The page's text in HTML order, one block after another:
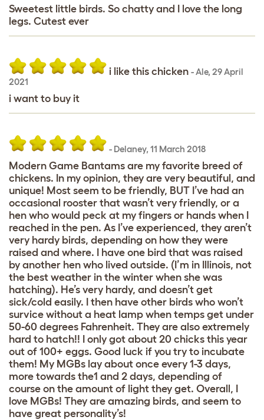
Sweetest little birds. So chatty and I love the long
legs. Cutest ever
i like this chicken -Ale, 29 April
2021
i want to buy it
- Delaney, 11 March 2018
Modern Game Bantams are my favorite breed of
chickens. In my opinion, they are very beautiful, and
unique! Most seem to be friendly, BUT I’ve had an
occasional rooster that wasn’t very friendly, or a
hen who would peck at my fingers or hands when I
reached in the pen. As I’ve experienced, they aren’t
very hardy birds, depending on how they were
raised and where. I have one bird that was raised
by another hen who lived outside. (I’m in Illinois, not
the best weather in the winter when she was
hatching). He’s very hardy, and doesn’t get
sick/cold easily. I then have other birds who won’t
survice without a heat lamp when temps get under
50-60 degrees Fahrenheit. They are also extremely
hard to hatch!! I only got about 20 chicks this year
out of 100+ eggs. Good luck if you try to incubate
them! My MGBs lay about once every 1-3 days,
more towards the1 and 2 days, depending of
course on the amount of light they get. Overall, I
love MGBs! They are amazing birds, and seem to
have great personality’s!